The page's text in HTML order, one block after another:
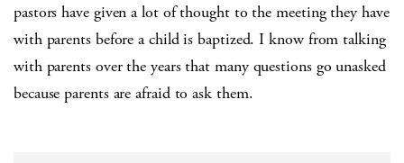
pastors have given a lot of thought to the meeting they have
with parents before a child is baptized. I know from talking
with parents over the years that many questions go unasked
because parents are afraid to ask them.